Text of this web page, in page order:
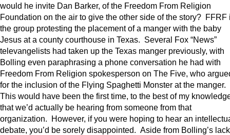
would he invite Dan Barker, of the Freedom From Religion
Foundation on the air to give the other side of the story? FFRF
the group protesting the placement of a manger with the baby
Jesus at a county courthouse in Texas. Several Fox “News”
televangelists had taken up the Texas manger previously, with
Bolling even paraphrasing a phone conversation he had with
Freedom From Religion spokesperson on The Five, who
for the inclusion of the Flying Spaghetti Monster at the manger.
This would have been the first time, to the best of my
that we’d actually be hearing from someone from that
organization. However, if you were hoping to hear an
debate, you’d be sorely disappointed. Aside from Bolling’s